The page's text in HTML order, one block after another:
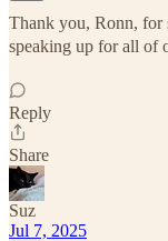
Thank you, Ronn, for
speaking up for all of
Reply
Share
Suz
Jul 7, 2025